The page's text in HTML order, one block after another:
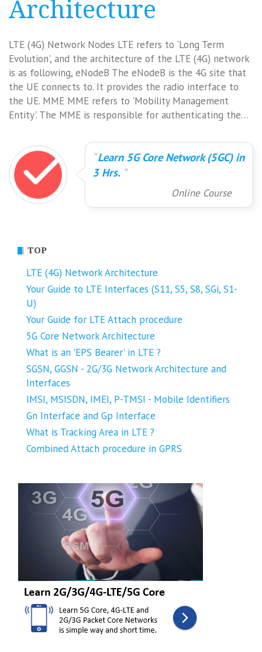
Architecture
LTE (4G) Network Nodes LTE refers to 'Long Term
Evolution', and the architecture of the LTE (4G) network
is as following, eNodeB The eNodeB is the 4G site that
the UE connects to. It provides the radio interface to
the UE. MME MME refers to 'Mobility Management
Entity'. The MME is responsible for authenticating the…
Learn 5G Core Network (5GC) in
3 Hrs.
Online Course
TOP
LTE (4G) Network Architecture
Your Guide to LTE Interfaces (S11, S5, S8, SGi, S1-
U)
Your Guide for LTE Attach procedure
5G Core Network Architecture
What is an 'EPS Bearer' in LTE ?
SGSN, GGSN - 2G/3G Network Architecture and
Interfaces
IMSI, MSISDN, IMEI, P-TMSI - Mobile Identifiers
Gn Interface and Gp Interface
What is Tracking Area in LTE ?
Combined Attach procedure in GPRS